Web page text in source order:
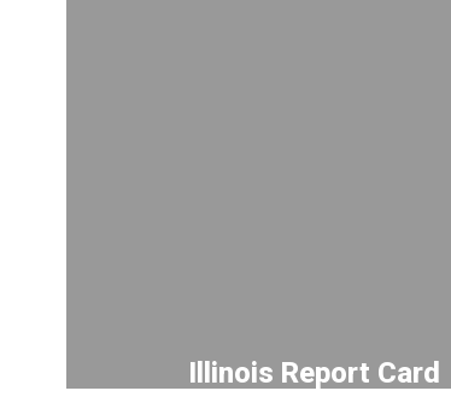
Illinois Report Card